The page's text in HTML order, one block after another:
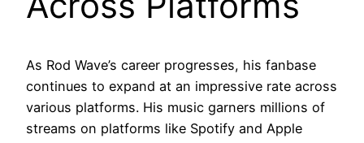
As Rod Wave’s career progresses, his fanbase
continues to expand at an impressive rate across
various platforms. His music garners millions of
streams on platforms like Spotify and Apple